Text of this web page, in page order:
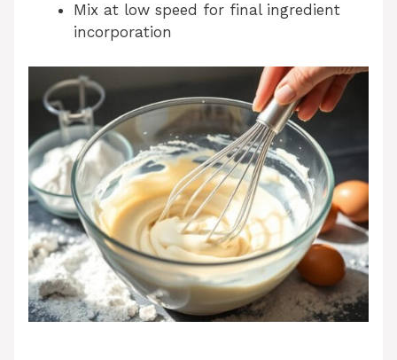
Mix at low speed for final ingredient
incorporation